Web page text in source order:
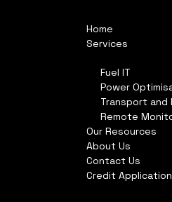
Home
Services
Fuel IT
Power
Transport and
Remote
Our Resources
About Us
Contact Us
Credit Application